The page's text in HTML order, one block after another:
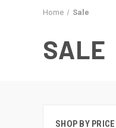
Home Sale
SALE
SHOP BY PRICE